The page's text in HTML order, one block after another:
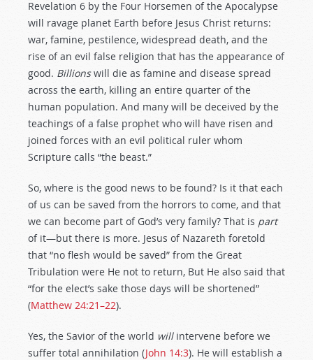
Revelation 6 by the Four Horsemen of the Apocalypse
will ravage planet Earth before Jesus Christ returns:
war, famine, pestilence, widespread death, and the
rise of an evil false religion that has the appearance of
good. Billionswill die as famine and disease spread
across the earth, killing an entire quarter of the
human population. And many will be deceived by the
teachings of a false prophet who will have risen and
joined forces with an evil political ruler whom
Scripture calls “the beast.”
So, where is the good news to be found? Is it that each
of us can be saved from the horrors to come, and that
we can become part of God’s very family? That is part
of it—but there is more. Jesus of Nazareth foretold
that “no flesh would be saved” from the Great
Tribulation were He not to return, But He also said that
“for the elect’s sake those days will be shortened”
(Matthew 24:21–22).
Yes, the Savior of the world willintervene before we
suffer total annihilation (John 14:3). He will establish a